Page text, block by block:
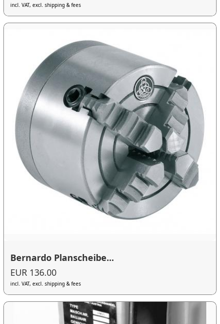
incl. VAT, excl. shipping & fees
Bernardo Planscheibe...
EUR 136.00
incl. VAT, excl. shipping & fees